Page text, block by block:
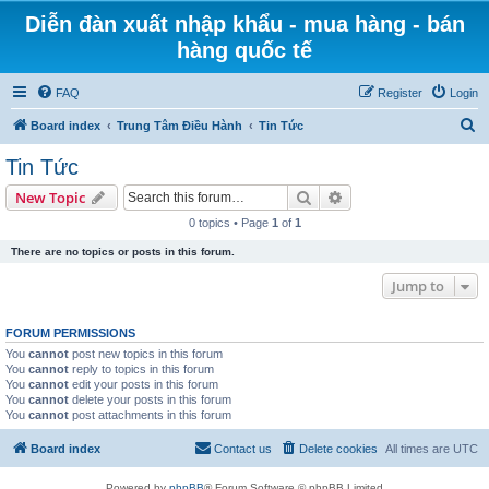
Diễn đàn xuất nhập khẩu - mua hàng - bán
hàng quốc tế
FAQ Login
Register
Board index Trung Tâm Điều Hành Tin Tức
Tin Tức
New Topic Search
0 topics • Page 1 of 1
There are no topics or posts in this forum.
Jump to
FORUM PERMISSIONS
You cannot post new topics in this forum
You cannot reply to topics in this forum
You cannot edit your posts in this forum
You cannot delete your posts in this forum
You cannot post attachments in this forum
Board index All times are UTC
Delete cookies
Contact us